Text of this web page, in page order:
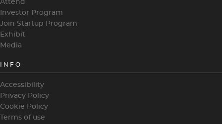
Attend
Investor Program
Join Startup Program
Exhibit
Media
INFO
Accessibility
Privacy Policy
Cookie Policy
Terms of use